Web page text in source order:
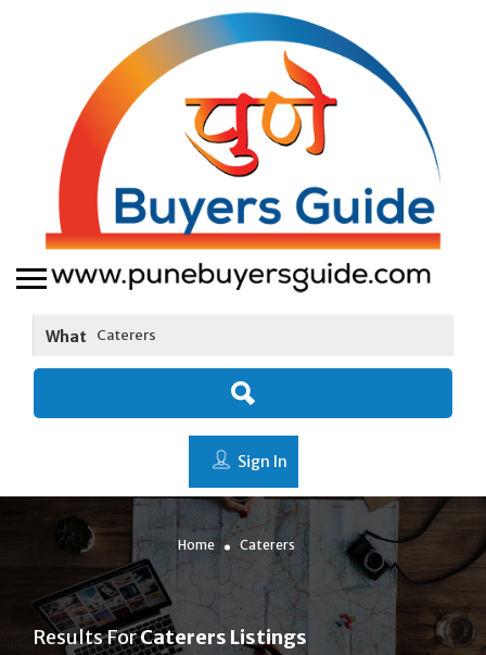
What
Sign In
Home Caterers
Results ForCaterers Listings